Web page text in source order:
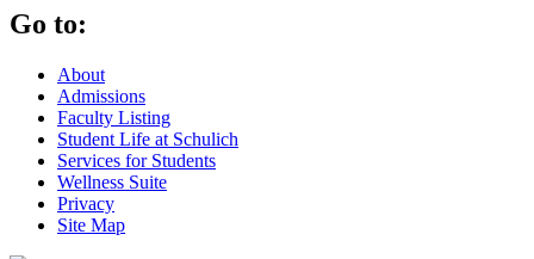
Go to:
About
Admissions
Faculty Listing
Student Life at Schulich
Services for Students
Wellness Suite
Privacy
Site Map